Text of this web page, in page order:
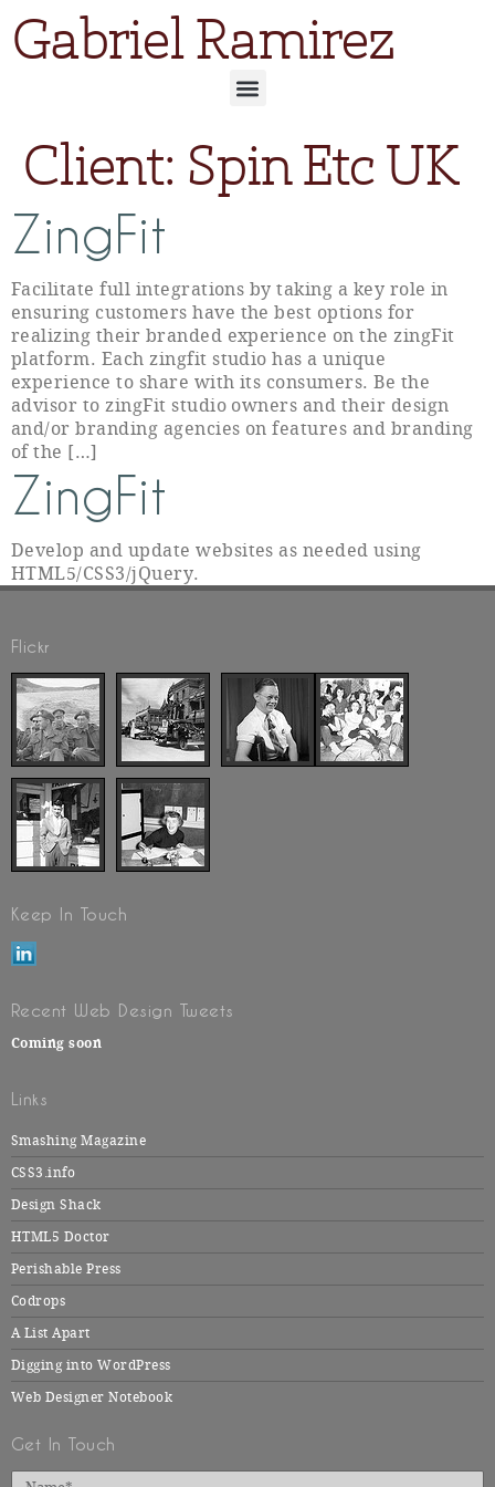
Gabriel Ramirez
Client: Spin Etc UK
ZingFit
Facilitate full integrations by taking a key role in
ensuring customers have the best options for
realizing their branded experience on the zingFit
platform. Each zingfit studio has a unique
experience to share with its consumers. Be the
advisor to zingFit studio owners and their design
and/or branding agencies on features and branding
of the […]
ZingFit
Develop and update websites as needed using
HTML5/CSS3/jQuery.
Flickr
Keep In Touch
Recent Web Design Tweets
Coming soon
Links
Smashing Magazine
CSS3.info
Design Shack
HTML5 Doctor
Perishable Press
Codrops
A List Apart
Digging into WordPress
Web Designer Notebook
Get In Touch